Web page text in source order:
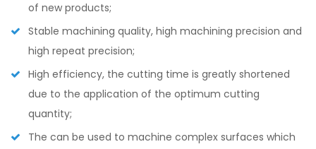
of new products;
Stable machining quality, high machining precision and
high repeat precision;
High efficiency, the cutting time is greatly shortened
due to the application of the optimum cutting
quantity;
The can be used to machine complex surfaces which